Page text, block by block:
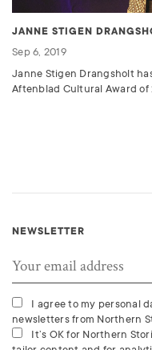
JANNE STIGEN
Sep 6, 2019
Janne Stigen Drangsholt
Aftenblad Cultural Award of
NEWSLETTER
I agree to my personal
newsletters from Northern
It’s OK for Northern